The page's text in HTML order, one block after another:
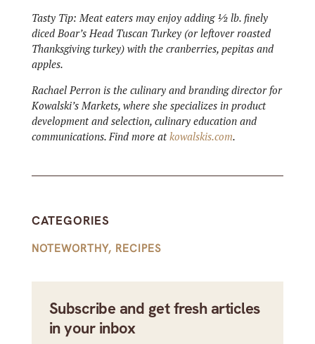
Tasty Tip: Meat eaters may enjoy adding ½ lb. finely
diced Boar’s Head Tuscan Turkey (or leftover roasted
Thanksgiving turkey) with the cranberries, pepitas and
apples.
Rachael Perron is the culinary and branding director for
Kowalski’s Markets, where she specializes in product
development and selection, culinary education and
communications. Find more atkowalskis.com.
CATEGORIES
NOTEWORTHY, RECIPES
Subscribe and get fresh articles
in your inbox